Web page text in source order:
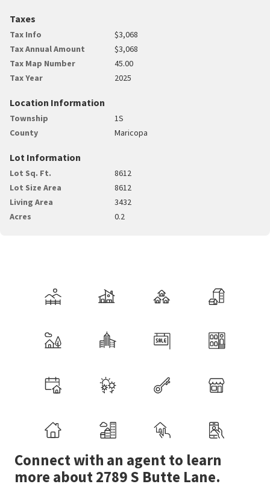
Taxes
Tax Info
$3,068
Tax Annual Amount
$3,068
Tax Map Number
45.00
Tax Year
2025
Location Information
Township
1S
County
Maricopa
Lot Information
Lot Sq. Ft.
8612
Lot Size Area
8612
Living Area
3432
Acres
0.2
Connect with an agent to learn
more about 2789 S Butte Lane.